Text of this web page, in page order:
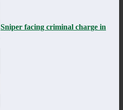
Sniper facing criminal charge in